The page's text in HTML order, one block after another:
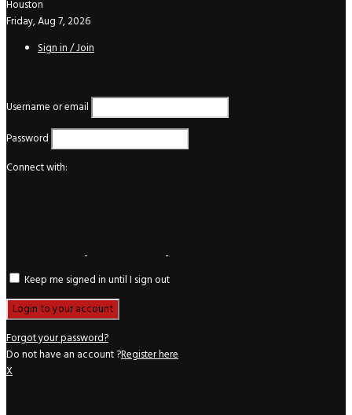
Houston
Friday, Aug 7, 2026
Sign in / Join
Username or email
Password
Connect with:
Keep me signed in until I sign out
Forgot your password?
Do not have an account ?Register here
X